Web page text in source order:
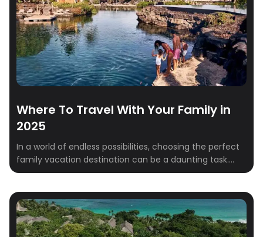
Where To Travel With Your Family in
2025
In a world of endless possibilities, choosing the perfect
family vacation destination can be a daunting task.
This year, consider venturing beyond the ordinary and
that cater to all ages and interests. From the beautiful
landscapes of Ireland to the amazing culture of India,
these carefully curated destinations offer […]